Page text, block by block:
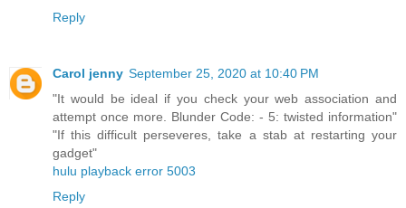
Reply
Carol jenny September 25, 2020 at 10:40 PM
"It would be ideal if you check your web association and
attempt once more. Blunder Code: - 5: twisted information"
"If this difficult perseveres, take a stab at restarting your
gadget"
hulu playback error 5003
Reply